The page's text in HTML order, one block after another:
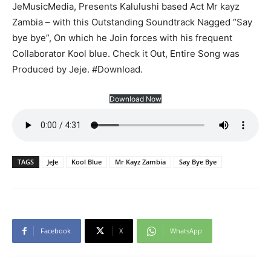
JeMusicMedia, Presents Kalulushi based Act Mr kayz
Zambia – with this Outstanding Soundtrack Nagged “Say
bye bye”, On which he Join forces with his frequent
Collaborator Kool blue. Check it Out, Entire Song was
Produced by Jeje. #Download.
Download Now
TAGS JeJe Kool Blue Mr Kayz Zambia Say Bye Bye
Facebook X WhatsApp